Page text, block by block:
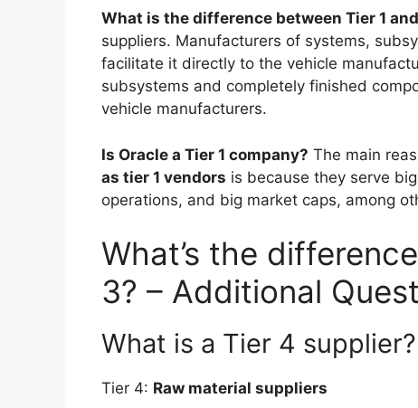
What is the difference between Tier 1 and
suppliers. Manufacturers of systems,
facilitate it directly to the vehicle
subsystems and completely finished
vehicle manufacturers.
Is Oracle a Tier 1 company? The main
as tier 1 vendors is because they serve
operations, and big market caps, among
What’s the
3? – Additional
What is a Tier 4 supplier?
Tier 4: Raw material suppliers